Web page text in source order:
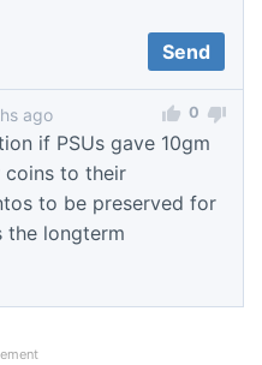
ago
if PSUs gave 10gm
coins to their
to be preserved for
the longterm
0